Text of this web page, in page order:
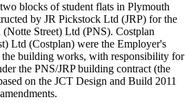
blocks of student flats in Plymouth
by JR Pickstock Ltd (JRP) for the
Street) Ltd (PNS). Costplan
Ltd (Costplan) were the Employer's
building works, with responsibility for
the PNS/JRP building contract (the
on the JCT Design and Build 2011